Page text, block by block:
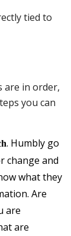
tied to
are in order,
you can
. Humbly go
change and
what they
Are
are
are